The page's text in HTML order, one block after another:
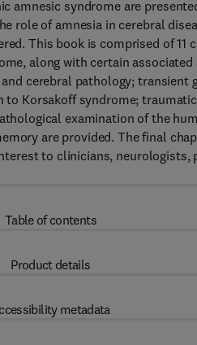
amnesic syndrome are
role of amnesia in cerebral
This book is comprised of 11
along with certain
cerebral pathology; transient
Korsakoff syndrome;
examination of the
are provided. The final
to clinicians,
Table of contents
Product details
metadata